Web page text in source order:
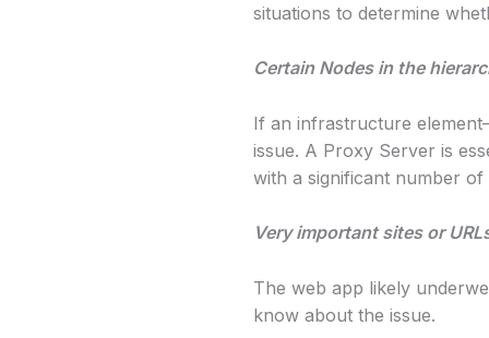
situations to determine
Certain Nodes in the
If an infrastructure
issue. A Proxy Server is
with a significant number
Very important sites or
The web app likely
know about the issue.